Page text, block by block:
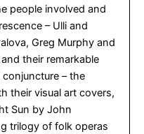
people involved and
– Ulli and
Greg Murphy and
their remarkable
– the
their visual art covers,
Sun by John
trilogy of folk operas